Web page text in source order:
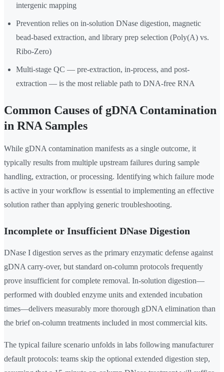
intergenic mapping
Prevention relies on in-solution DNase digestion, magnetic
bead-based extraction, and library prep selection (Poly(A) vs.
Ribo-Zero)
Multi-stage QC — pre-extraction, in-process, and post-
extraction — is the most reliable path to DNA-free RNA
Common Causes of gDNA Contamination
in RNA Samples
While gDNA contamination manifests as a single outcome, it
typically results from multiple upstream failures during sample
handling, extraction, or processing. Identifying which failure mode
is active in your workflow is essential to implementing an effective
solution rather than applying generic troubleshooting.
Incomplete or Insufficient DNase Digestion
DNase I digestion serves as the primary enzymatic defense against
gDNA carry-over, but standard on-column protocols frequently
prove insufficient for complete removal. In-solution digestion—
performed with doubled enzyme units and extended incubation
times—delivers measurably more thorough gDNA elimination than
the brief on-column treatments included in most commercial kits.
The typical failure scenario unfolds in labs following manufacturer
default protocols: teams skip the optional extended digestion step,